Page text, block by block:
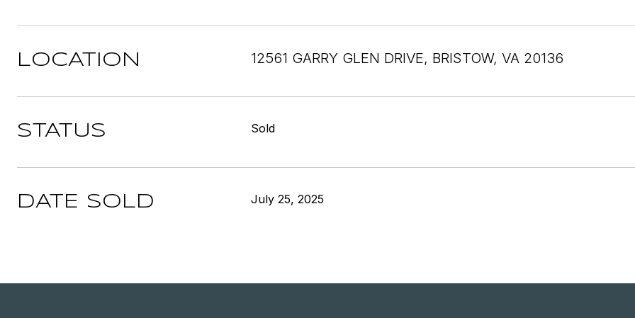
LOCATION 12561 GARRY GLEN DRIVE, BRISTOW, VA 20136
STATUS Sold
DATE SOLD July 25, 2025